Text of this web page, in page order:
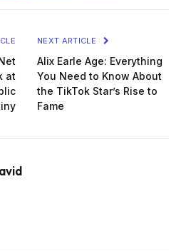
at
NEXT ARTICLE
Alix Earle Age: Everything
You Need to Know About
the TikTok Star’s Rise to
Fame